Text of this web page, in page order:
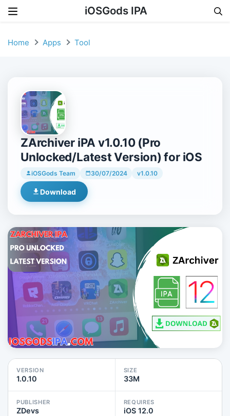
iOSGods IPA
Home Apps Tool
ZArchiver iPA v1.0.10 (Pro
Unlocked/Latest Version) for iOS
iOSGods Team 30/07/2024 v1.0.10
Download
VERSION
1.0.10
SIZE
33M
PUBLISHER
ZDevs
REQUIRES
iOS 12.0